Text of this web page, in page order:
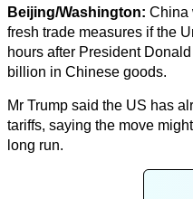
Beijing/Washington: China
fresh trade measures if the
hours after President
billion in Chinese goods.
Mr Trump said the US has
tariffs, saying the move
long run.